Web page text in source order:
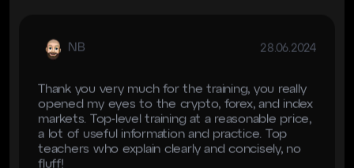
Thank you very much for the training, you really
opened my eyes to the crypto, forex, and index
a lot of useful information and practice. Top
teachers who explain clearly and concisely, no
fluff!